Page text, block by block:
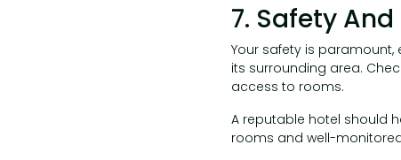
7. Safety
Your safety is paramount,
its surrounding area.
access to rooms.
A reputable hotel should
rooms and well-